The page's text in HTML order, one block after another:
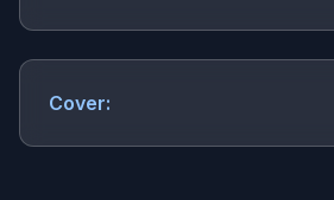
Cover: